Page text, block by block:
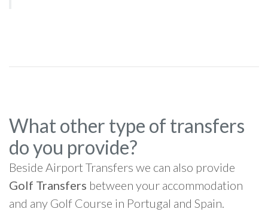
What other type of transfers
do you provide?
Beside Airport Transfers we can also provide
Golf Transfers between your accommodation
and any Golf Course in Portugal and Spain.